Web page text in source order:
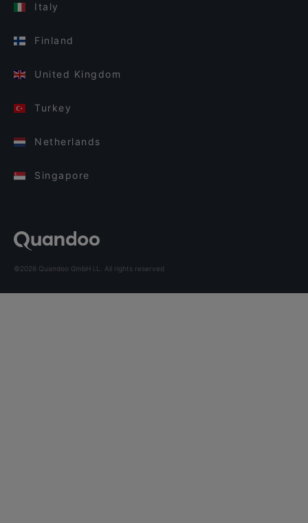
Italy
Finland
United Kingdom
Turkey
Netherlands
Singapore
©2026 Quandoo GmbH i.L. All rights reserved